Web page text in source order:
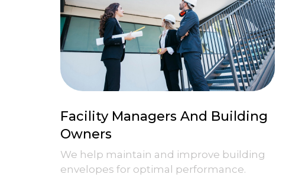
Facility Managers And Building
Owners
We help maintain and improve building
envelopes for optimal performance.